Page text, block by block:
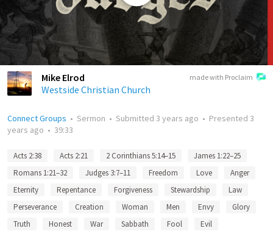
made with Proclaim
Mike Elrod
Westside Christian Church
Connect Groups • Sermon • Submitted 3 years ago • Presented 3
years ago • 39:33
Acts 2:38 Acts 2:21 2 Corinthians 5:14–15
James 1:22–25
Romans 1:21–32
Judges 3:7–11 Freedom Love
Anger
Eternity
Repentance Forgiveness Stewardship
Law
Perseverance
Creation Woman Men Envy
Glory
Truth
Honest War Sabbath Fool
Evil